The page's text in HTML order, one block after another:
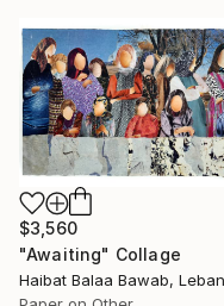
$3,560
"Awaiting" Collage
Haibat Balaa Bawab,